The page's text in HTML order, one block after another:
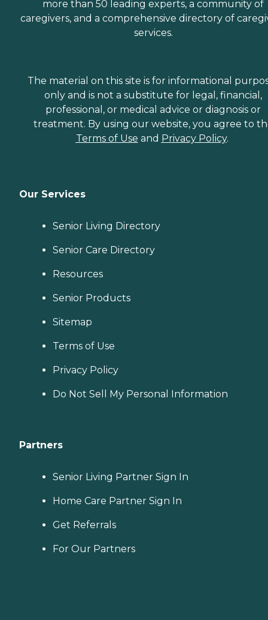
more than 50 leading experts, a community of
caregivers, and a comprehensive directory of
services.
The material on this site is for informational
only and is not a substitute for legal, financial,
professional, or medical advice or diagnosis or
treatment. By using our website, you agree to
Terms of Use and Privacy Policy.
Our Services
Senior Living Directory
Senior Care Directory
Resources
Senior Products
Sitemap
Terms of Use
Privacy Policy
Do Not Sell My Personal Information
Partners
Senior Living Partner Sign In
Home Care Partner Sign In
Get Referrals
For Our Partners